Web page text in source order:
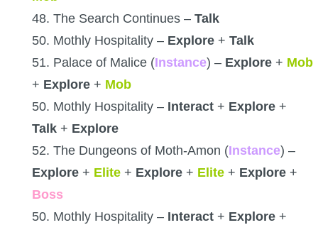
48. The Search Continues – Talk
50. Mothly Hospitality – Explore + Talk
51. Palace of Malice (Instance) – Explore + Mob
+ Explore + Mob
50. Mothly Hospitality – Interact + Explore +
Talk + Explore
52. The Dungeons of Moth-Amon (Instance) –
Explore + Elite + Explore + Elite + Explore +
Boss
50. Mothly Hospitality – Interact + Explore +